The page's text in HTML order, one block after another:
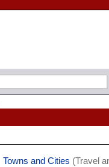
Towns and Cities (Travel